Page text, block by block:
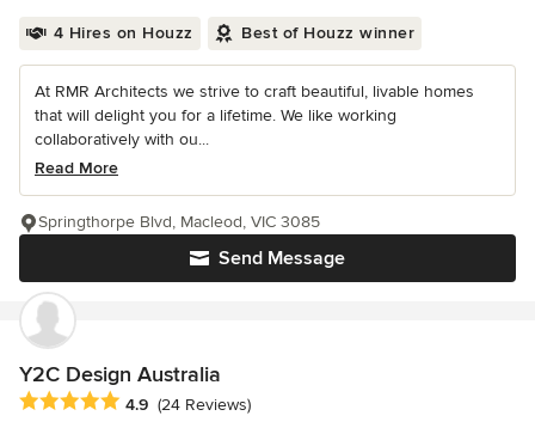
4 Hires on Houzz Best of Houzz winner
At RMR Architects we strive to craft beautiful, livable homes
that will delight you for a lifetime. We like working
collaboratively with ou...
Read More
Send Message
Springthorpe Blvd, Macleod, VIC 3085
Y2C Design Australia
Average rating: 4.9 out of 5 stars
4.9 (24 Reviews)